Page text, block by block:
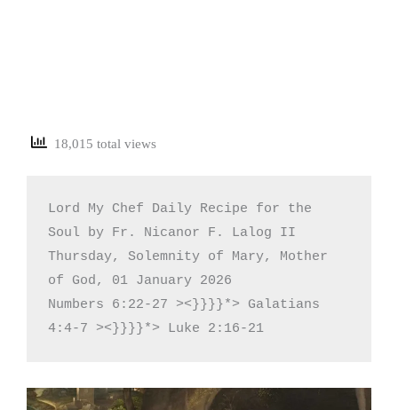
18,015 total views
Lord My Chef Daily Recipe for the
Soul by Fr. Nicanor F. Lalog II
Thursday, Solemnity of Mary, Mother
of God, 01 January 2026
Numbers 6:22-27 ><}}}}*> Galatians
4:4-7 ><}}}}*> Luke 2:16-21